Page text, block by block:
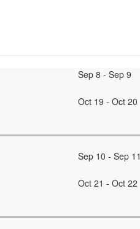
Sep 8 - Sep 9
Oct 19 - Oct 20
Sep 10 - Sep 11
Oct 21 - Oct 22